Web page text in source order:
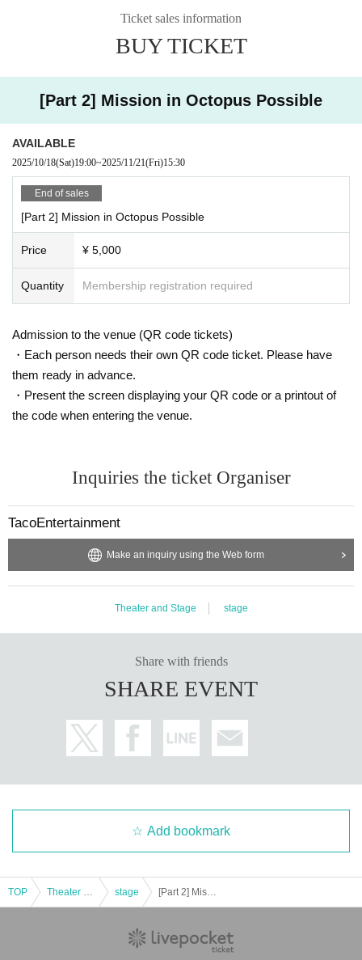
[Artist (honorific titles omitted)]
Tako-kun / Higo Musashi / Fujita Miroku
* All seats are unreserved seats on a first-come, first-served basis
(Admission will be in the order of the Reference number when purchasing th
e ticket. Please come by the venue time)
Two-shot check 2,000 yen
Solo shot check 1,500 yen
* 1 sheet autograph for every 5 sheets two-shot or solo shots purchased
* If you wish to purchase, please purchase by the start of the performance.
* Regarding the purchase of instax tickets per person, the maximum Quantity
of tickets that can be purchased at one time is 10.
* Please refrain from excessive contact.
*There will be a shooting time limit of 20 seconds 1 sheet solo shot and 30 se
conds per 1 sheet-shot.
→The time limit will include both photo shoot time and autograph signing tim
e.
not follow the instructions and precautions of the staff, and if you want to refus
Recording activities such as shooting, recording, and recording in the venue
are totally prohibited. In the unlikely event of discovering acts such as shootin
g, recording, recording, etc., we will delete data etc.
alcoholic drinks, etc. in the hall.
ions in the venue, the organizers will not take any responsibility.
Depending on natural disasters, artists and other circumstances, you may be
Even when the event is canceled or postponed, we will not compensate for tr
ansportation expenses and accommodation expenses.
We will not change due dates, seats or refund due to paralysis etc of transpor
Ticket resale is strictly prohibited. For the trouble of the purchased ticket by th
e resale of tickets, it does not take any responsibility.
The organizer / venue / performer is not responsible at all for accidents, theft,
etc. occurring inside or outside the venue. Please manage items including va
Events of the pattern, there is a case to be photographed. In that case, so ther
Ticket sales information
BUY TICKET
[Part 2] Mission in Octopus Possible
AVAILABLE
2025/10/18(Sat)19:00~2025/11/21(Fri)15:30
End of sales
[Part 2] Mission in Octopus Possible
Price ¥ 5,000
Quantity Membership registration required
Admission to the venue (QR code tickets)
・Each person needs their own QR code ticket. Please have
them ready in advance.
・Present the screen displaying your QR code or a printout of
the code when entering the venue.
Inquiries the ticket Organiser
TacoEntertainment
Make an inquiry using the Web form
Theater and Stage stage
Share with friends
SHARE EVENT
Add bookmark
TOP stage